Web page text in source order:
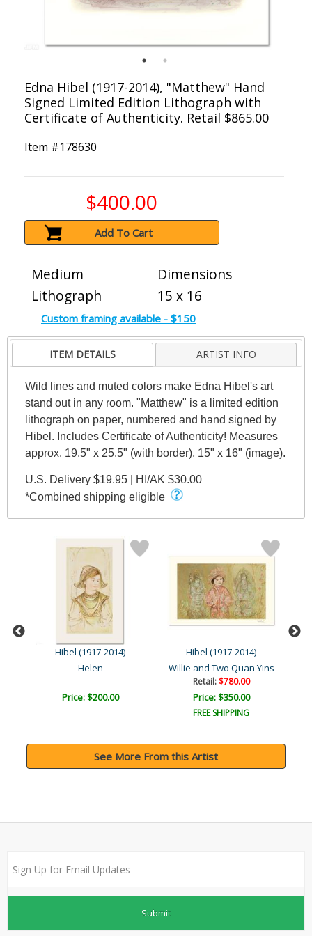
Edna Hibel (1917-2014), "Matthew" Hand
Signed Limited Edition Lithograph with
Certificate of Authenticity. Retail $865.00
Item #178630
$400.00
Add To Cart
Medium
Lithograph
Dimensions
15 x 16
Custom framing available - $150
ITEM DETAILS ARTIST INFO
Wild lines and muted colors make Edna Hibel's art
stand out in any room. "Matthew" is a limited edition
lithograph on paper, numbered and hand signed by
Hibel. Includes Certificate of Authenticity! Measures
approx. 19.5" x 25.5" (with border), 15" x 16" (image).
U.S. Delivery $19.95 | HI/AK $30.00
*Combined shipping eligible
Hibel (1917-2014)
Helen
Price: $200.00
Hibel (1917-2014)
Willie and Two Quan Yins
Retail:$780.00
Price: $350.00
FREE SHIPPING
See More From this Artist
Submit